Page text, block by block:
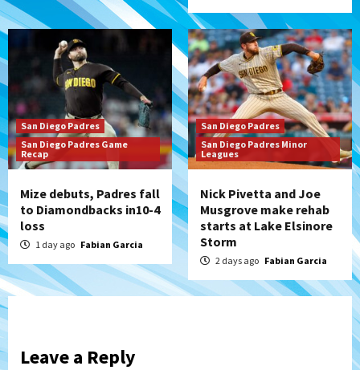
San Diego Padres
San Diego Padres Game
Recap
Mize debuts, Padres fall
to Diamondbacks in10-4
loss
1 day ago Fabian Garcia
San Diego Padres
San Diego Padres Minor
Leagues
Nick Pivetta and Joe
Musgrove make rehab
starts at Lake Elsinore
Storm
2 days ago Fabian Garcia
Leave a Reply